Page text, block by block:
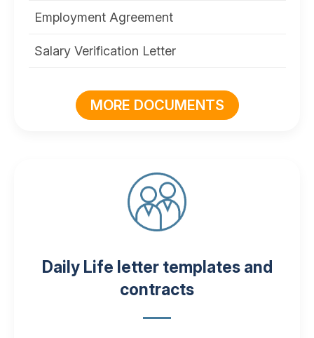
Employment Agreement
Salary Verification Letter
MORE DOCUMENTS
Daily Life letter templates and
contracts